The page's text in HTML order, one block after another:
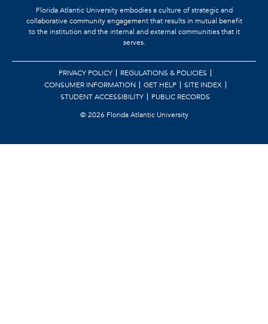
Florida Atlantic University embodies a culture of strategic and
collaborative community engagement that results in mutual benefit
to the institution and the internal and external communities that it
serves.
PRIVACY POLICY
REGULATIONS & POLICIES
CONSUMER INFORMATION
GET HELP
SITE INDEX
STUDENT ACCESSIBILITY
PUBLIC RECORDS
©2026 Florida Atlantic University